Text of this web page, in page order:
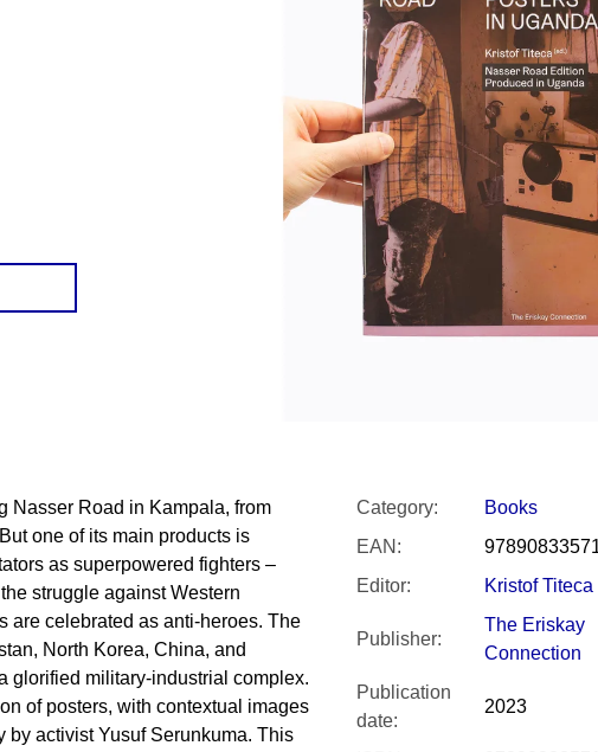
Nasser Road in Kampala, from
one of its main products is
as superpowered fighters –
struggle against Western
are celebrated as anti-heroes. The
North Korea, China, and
glorified military-industrial complex.
of posters, with contextual images
by activist Yusuf Serunkuma. This
Category:
Books
EAN :
Editor: Kristof Titeca
Publisher:
The Eriskay
Connection
Publication
date:
2023
VÝVAR
NEJEN
300 Kč
Was:
350 Kč